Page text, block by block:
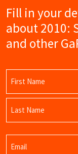
Fill in your
about 2010:
and other
First
Name